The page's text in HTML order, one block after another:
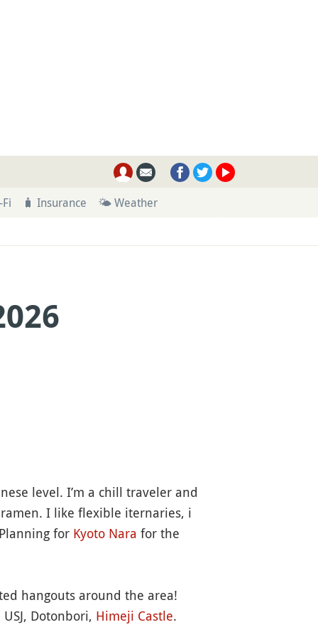
🧳 Insurance 🌤 Weather
level. I’m a chill traveler and
I like flexible iternaries, i
for Kyoto Nara for the
hangouts around the area!
USJ, Dotonbori, Himeji Castle.